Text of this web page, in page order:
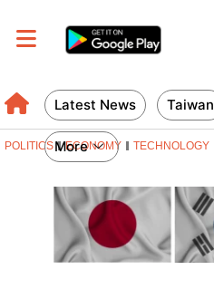
Latest News Taiwan
More
POLITICS ECONOMY TECHNOLOGY